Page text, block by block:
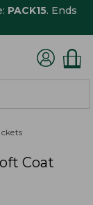
PACK15. Ends
Coat